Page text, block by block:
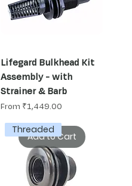
Lifegard Bulkhead Kit
Assembly - with
Strainer & Barb
From ₹1,449.00
Sale Price
Add to Cart
Threaded